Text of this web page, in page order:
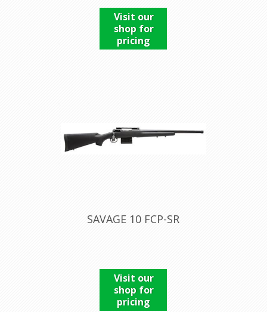
Visit our
shop for
pricing
SAVAGE 10 FCP-SR
Visit our
shop for
pricing